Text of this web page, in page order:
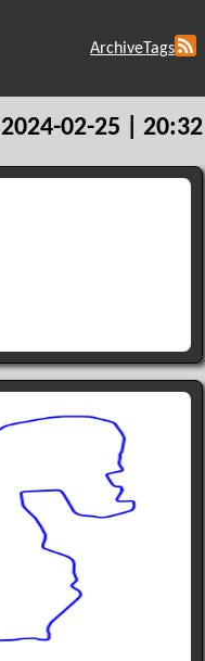
ArchiveTags
2024-02-25 | 20:32